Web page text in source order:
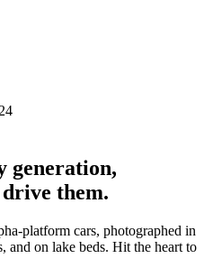
generation,
them.
platform cars, photographed in
and on lake beds. Hit the heart to